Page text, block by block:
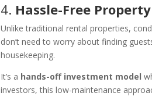
4. Hassle-Free
Unlike traditional rental properties,
don’t need to worry about finding
housekeeping.
It’s a hands-off investment model
investors, this low-maintenance